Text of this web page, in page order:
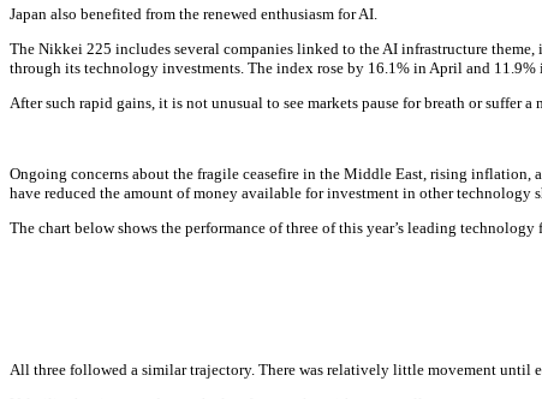
Japan also benefited from the renewed enthusiasm for AI.
The Nikkei 225 includes several companies linked to the AI infrastructure
through its technology investments. The index rose by 16.1% in April and 11.9%
After such rapid gains, it is not unusual to see markets pause for breath or
Ongoing concerns about the fragile ceasefire in the Middle East, rising inflation,
have reduced the amount of money available for investment in other technology
The chart below shows the performance of three of this year’s leading technology
All three followed a similar trajectory. There was relatively little movement